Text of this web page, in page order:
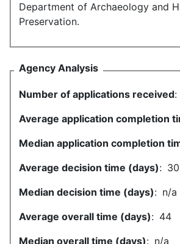
Department of Archaeology and
Preservation.
Agency Analysis
Number of applications received:
Average application completion
Median application completion
Average decision time (days): 30
Median decision time (days): n/a
Average overall time (days): 44
Median overall time (days): n/a